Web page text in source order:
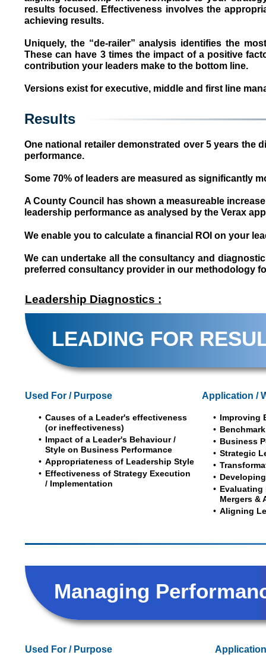
results focused. Effectiveness involves the
achieving results.
Uniquely, the “de-railer” analysis identifies the
These can have 3 times the impact of a positive
contribution your leaders make to the bottom line.
Versions exist for executive, middle and first line
Results
One national retailer demonstrated over 5 years the
performance.
Some 70% of leaders are measured as significantly
A County Council has shown a measureable
leadership performance as analysed by the Verax
We enable you to calculate a financial ROI on your
We can undertake all the consultancy and
preferred consultancy provider in our methodology
Leadership Diagnostics :
LEADING FOR
Used For / Purpose
Causes of a Leader's effectiveness
(or ineffectiveness)
Impact of a Leader's Behaviour /
Style on Business Performance
Appropriateness of Leadership Style
Effectiveness of Strategy Execution
/ Implementation
Application /
Improving
Business
Strategic
Evaluating
Mergers &
Aligning
Managing
Used For / Purpose